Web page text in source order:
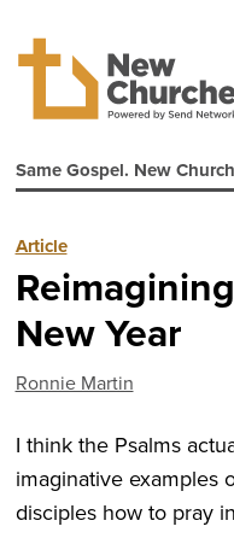
Same Gospel. New
Article
New Year
Ronnie Martin
I think the Psalms
imaginative examples
disciples how to pray